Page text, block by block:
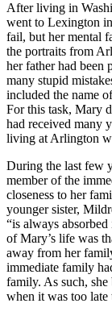
After living in
went to Lexington
fail, but her mental
the portraits from
her father had been
many stupid
included the name
For this task, Mary
had received many
living at Arlington
During the last few
member of the
closeness to her
younger sister,
“is always
of Mary’s life was
away from her
immediate family
family. As such,
when it was too late